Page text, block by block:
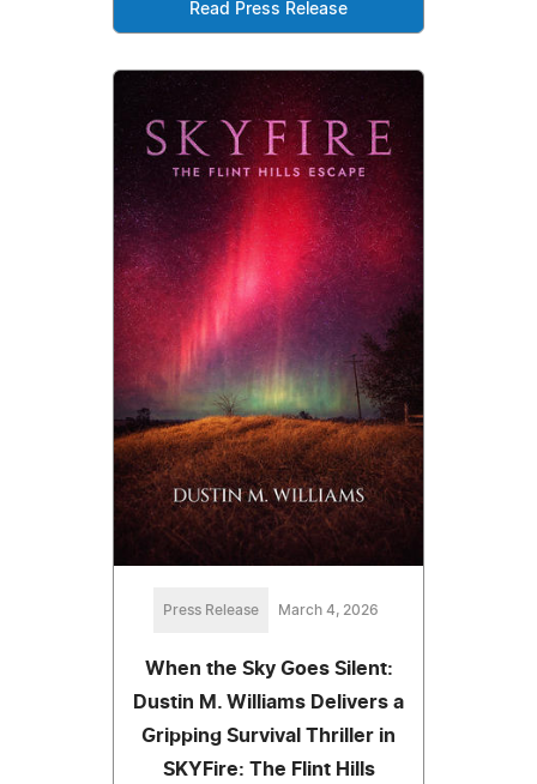
Read Press Release
Press Release March 4, 2026
When the Sky Goes Silent:
Dustin M. Williams Delivers a
Gripping Survival Thriller in
SKYFire: The Flint Hills